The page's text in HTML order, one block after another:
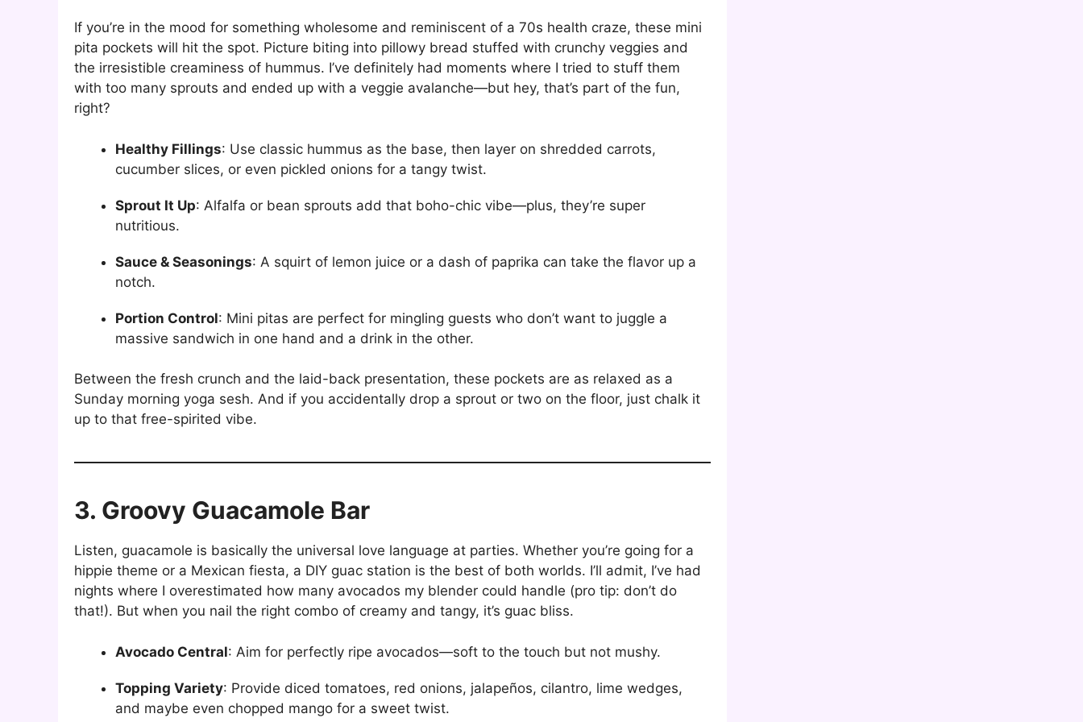
If you’re in the mood for something wholesome and reminiscent of a 70s health craze, these mini
pita pockets will hit the spot. Picture biting into pillowy bread stuffed with crunchy veggies and
the irresistible creaminess of hummus. I’ve definitely had moments where I tried to stuff them
with too many sprouts and ended up with a veggie avalanche—but hey, that’s part of the fun,
right?
Healthy Fillings: Use classic hummus as the base, then layer on shredded carrots,
cucumber slices, or even pickled onions for a tangy twist.
Sprout It Up: Alfalfa or bean sprouts add that boho-chic vibe—plus, they’re super
nutritious.
Sauce & Seasonings: A squirt of lemon juice or a dash of paprika can take the flavor up a
notch.
Portion Control: Mini pitas are perfect for mingling guests who don’t want to juggle a
massive sandwich in one hand and a drink in the other.
Between the fresh crunch and the laid-back presentation, these pockets are as relaxed as a
Sunday morning yoga sesh. And if you accidentally drop a sprout or two on the floor, just chalk it
up to that free-spirited vibe.
3. Groovy Guacamole Bar
Listen, guacamole is basically the universal love language at parties. Whether you’re going for a
hippie theme or a Mexican fiesta, a DIY guac station is the best of both worlds. I’ll admit, I’ve had
nights where I overestimated how many avocados my blender could handle (pro tip: don’t do
that!). But when you nail the right combo of creamy and tangy, it’s guac bliss.
Avocado Central: Aim for perfectly ripe avocados—soft to the touch but not mushy.
Topping Variety: Provide diced tomatoes, red onions, jalapeños, cilantro, lime wedges,
and maybe even chopped mango for a sweet twist.